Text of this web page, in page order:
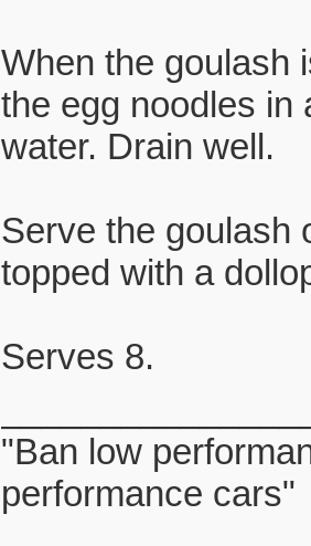
When the goulash
the egg noodles in
water. Drain well.
Serve the goulash
topped with a
Serves 8.
"Ban low
performance cars"